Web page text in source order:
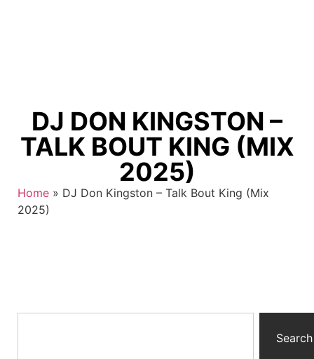
DJ DON KINGSTON –
TALK BOUT KING (MIX
2025)
Home » DJ Don Kingston – Talk Bout King (Mix
2025)
Search